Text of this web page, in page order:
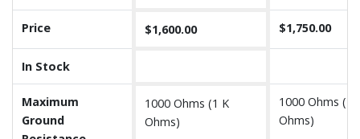
Price $1,600.00 $1,750.00
In Stock
Maximum
Ground
1000 Ohms (1 K
Ohms)
1000 Ohms (1
Ohms)